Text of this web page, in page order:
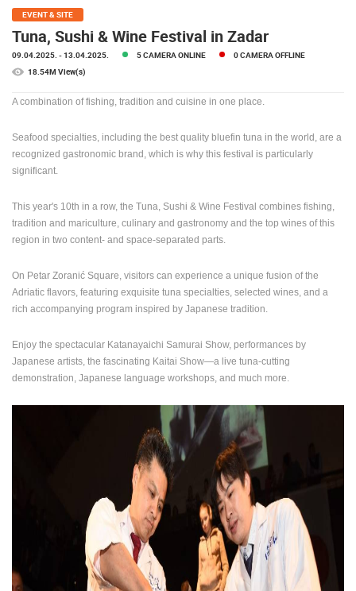
FOR NEW
WEBCAMS
TERMS OF
USE
PRIVACY
BANNERS
HRVATSKI
EVENT & SITE
Tuna, Sushi & Wine Festival in Zadar
09.04.2025. - 13.04.2025. 5 CAMERA ONLINE
0 CAMERA OFFLINE
18.54M View(s)
A combination of fishing, tradition and cuisine in one place.
Seafood specialties, including the best quality bluefin tuna in the world, are a
recognized gastronomic brand, which is why this festival is particularly
significant.
This year's 10th in a row, the Tuna, Sushi & Wine Festival combines fishing,
tradition and mariculture, culinary and gastronomy and the top wines of this
region in two content- and space-separated parts.
On Petar Zoranić Square, visitors can experience a unique fusion of the
Adriatic flavors, featuring exquisite tuna specialties, selected wines, and a
rich accompanying program inspired by Japanese tradition.
Enjoy the spectacular Katanayaichi Samurai Show, performances by
Japanese artists, the fascinating Kaitai Show—a live tuna-cutting
demonstration, Japanese language workshops, and much more.